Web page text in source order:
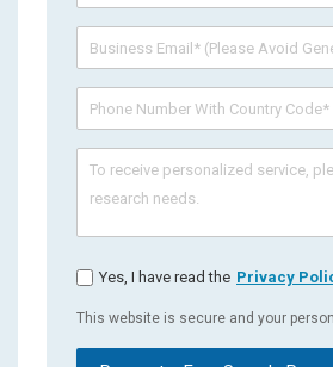
Yes, I have read the Privacy
This website is secure and your